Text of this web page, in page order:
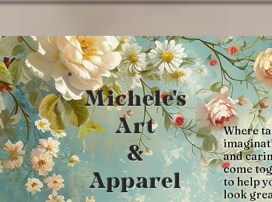
Michele's
Art
&
Apparel
Where
and
come
to help
look